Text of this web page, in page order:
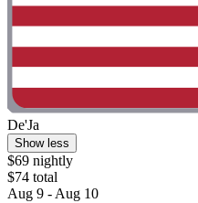
De'Ja
Show less
$69 nightly
$74 total
Aug 9 - Aug 10